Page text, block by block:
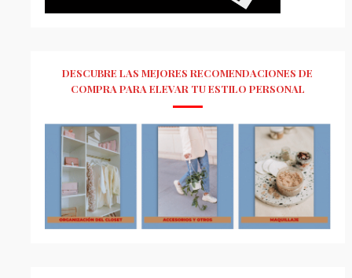
DESCUBRE LAS MEJORES RECOMENDACIONES DE
COMPRA PARA ELEVAR TU ESTILO PERSONAL